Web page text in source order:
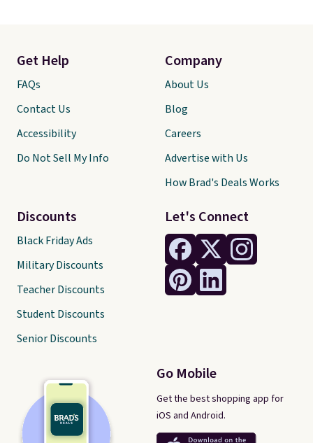
Let's Connect
Go Mobile
Get the best shopping app for
iOS and Android.
Get Help
FAQs
Contact Us
Accessibility
Do Not Sell My Info
Discounts
Black Friday Ads
Military Discounts
Teacher Discounts
Student Discounts
Senior Discounts
Company
About Us
Blog
Careers
Advertise with Us
How Brad's Deals Works